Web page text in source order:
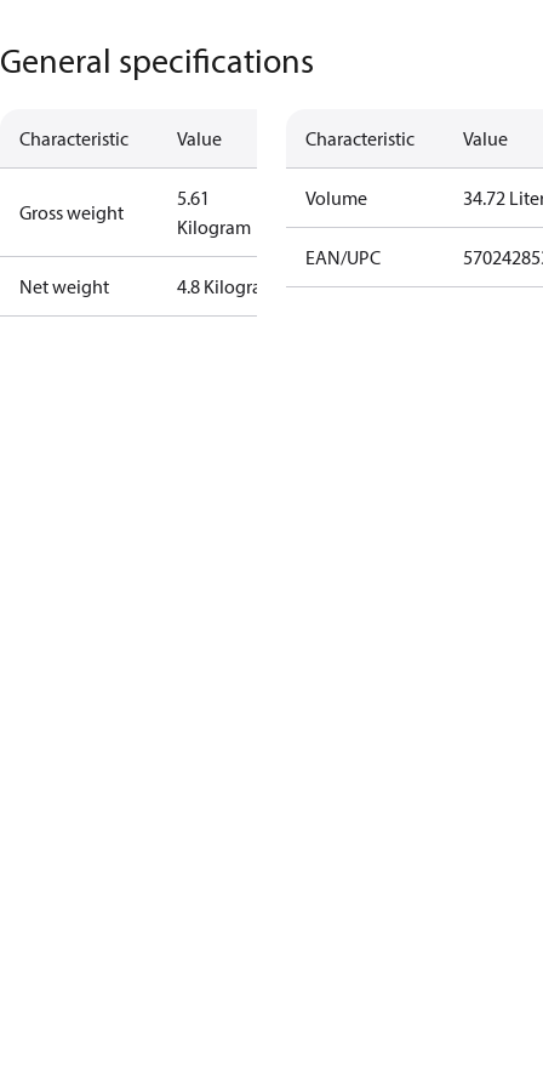
General specifications
Characteristic Value
Gross weight
5.61
Kilogram
Net weight 4.8 Kilogram
Characteristic Value
Volume 34.72
EAN/UPC